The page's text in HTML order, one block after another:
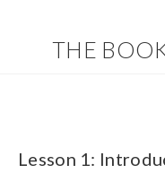
THE
Lesson 1: